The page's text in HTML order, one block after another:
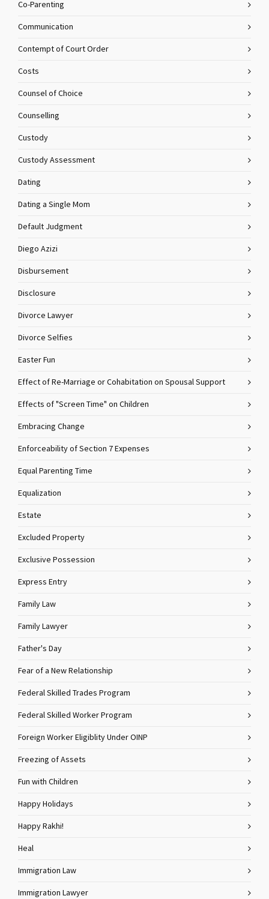
Co-Parenting
Communication
Contempt of Court Order
Costs
Counsel of Choice
Counselling
Custody
Custody Assessment
Dating
Dating a Single Mom
Default Judgment
Diego Azizi
Disbursement
Disclosure
Divorce Lawyer
Divorce Selfies
Easter Fun
Effect of Re-Marriage or Cohabitation on Spousal Support
Effects of "Screen Time" on Children
Embracing Change
Enforceability of Section 7 Expenses
Equal Parenting Time
Equalization
Estate
Excluded Property
Exclusive Possession
Express Entry
Family Law
Family Lawyer
Father's Day
Fear of a New Relationship
Federal Skilled Trades Program
Federal Skilled Worker Program
Foreign Worker Eligiblity Under OINP
Freezing of Assets
Fun with Children
Happy Holidays
Happy Rakhi!
Heal
Immigration Law
Immigration Lawyer